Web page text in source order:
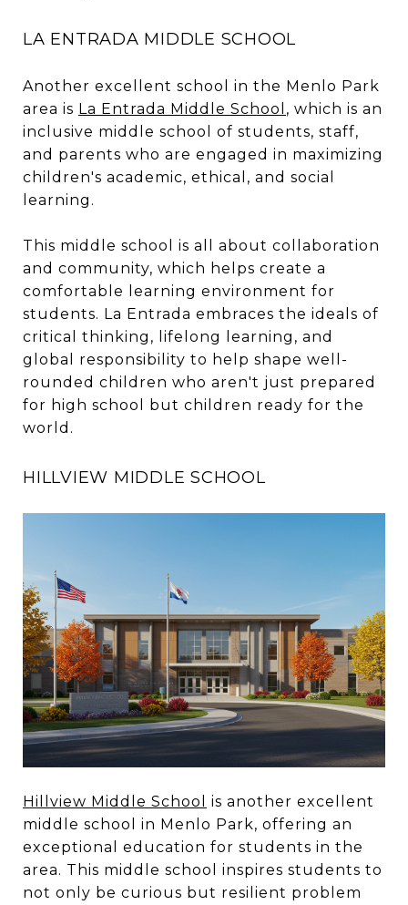
LA ENTRADA MIDDLE SCHOOL
Another excellent school in the Menlo Park
area is La Entrada Middle School , which is an
inclusive middle school of students, staff,
and parents who are engaged in maximizing
children's academic, ethical, and social
learning.
This middle school is all about collaboration
and community, which helps create a
comfortable learning environment for
students. La Entrada embraces the ideals of
critical thinking, lifelong learning, and
global responsibility to help shape well-
rounded children who aren't just prepared
for high school but children ready for the
world.
HILLVIEW MIDDLE SCHOOL
Hillview Middle Schoo
is another excellent
middle school in Menlo Park, offering an
exceptional education for students in the
area. This middle school inspires students to
not only be curious but resilient problem